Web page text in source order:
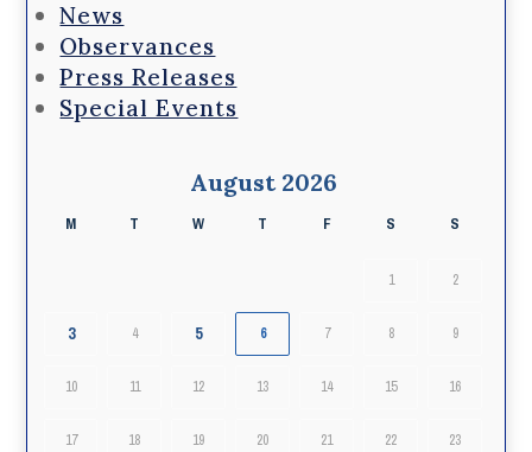
News
Observances
Press Releases
Special Events
August 2026
M T W T F S S
1 2
3 4 5 6 7 8 9
10 11 12 13 14 15 16
17 18 19 20 21 22 23